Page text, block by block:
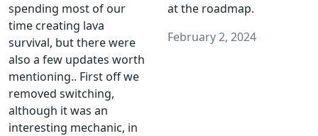
spending most of our
time creating lava
survival, but there were
also a few updates worth
mentioning.. First off we
removed switching,
although it was an
interesting mechanic, in
at the roadmap.
February 2, 2024